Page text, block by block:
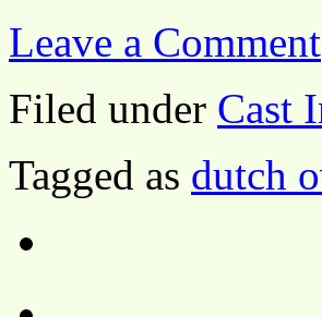
Leave a Comment
Filed under Cast
Tagged as dutch